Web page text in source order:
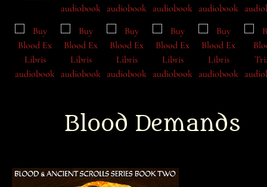
Blood Demands